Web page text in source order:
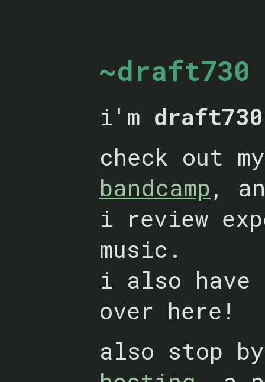
~draft730
i'm
check out
bandcamp,
i review
music.
i also
over here!
also stop